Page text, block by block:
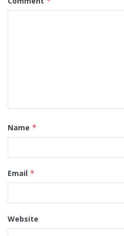
Name *
Email *
Website